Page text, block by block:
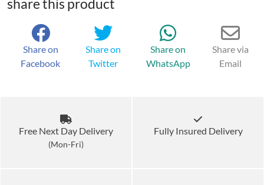
share this product
Share on
Facebook
Share on
Twitter
Share on
WhatsApp
Share via
Email
Free Next Day Delivery
(Mon-Fri)
Fully Insured Delivery